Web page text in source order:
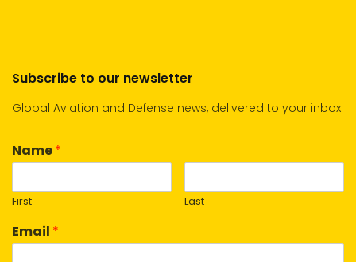
Subscribe to our newsletter
Global Aviation and Defense news, delivered to your inbox.
Name*
First Last
Email *